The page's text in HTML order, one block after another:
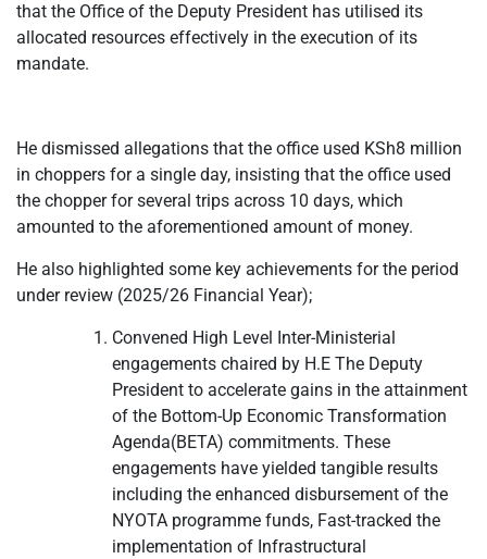
that the Office of the Deputy President has utilised its
allocated resources effectively in the execution of its
mandate.
He dismissed allegations that the office used KSh8 million
in choppers for a single day, insisting that the office used
the chopper for several trips across 10 days, which
amounted to the aforementioned amount of money.
He also highlighted some key achievements for the period
under review (2025/26 Financial Year);
Convened High Level Inter-Ministerial
engagements chaired by H.E The Deputy
President to accelerate gains in the attainment
of the Bottom-Up Economic Transformation
Agenda(BETA) commitments. These
engagements have yielded tangible results
including the enhanced disbursement of the
NYOTA programme funds, Fast-tracked the
implementation of Infrastructural